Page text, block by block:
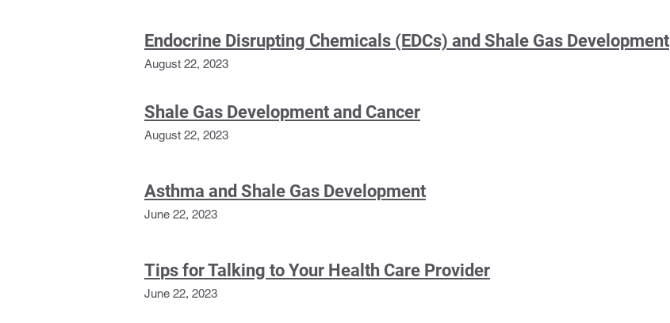
Endocrine Disrupting Chemicals (EDCs) and Shale Gas Development
August 22, 2023
Shale Gas Development and Cancer
August 22, 2023
Asthma and Shale Gas Development
June 22, 2023
Tips for Talking to Your Health Care Provider
June 22, 2023